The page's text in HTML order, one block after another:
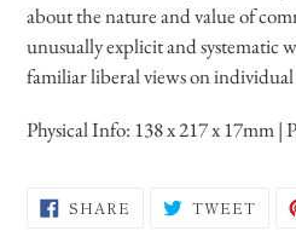
about the nature and value of
unusually explicit and systematic
familiar liberal views on
Physical Info: 138 x 217 x 17mm |
SHARE SHARE
ON
TWEET